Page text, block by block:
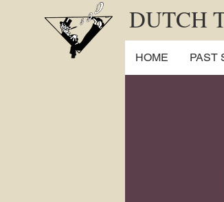
DUTCH
HOME PAST